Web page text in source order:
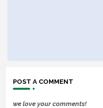
POST A COMMENT
we love your comments!